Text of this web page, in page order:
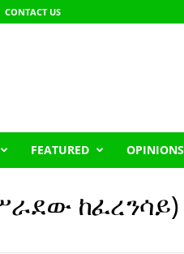
CONTACT US
FEATURED OPINIONS
ከፈረንሳይ)